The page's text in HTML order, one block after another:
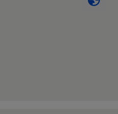
products,
the agriculture and
netting for food